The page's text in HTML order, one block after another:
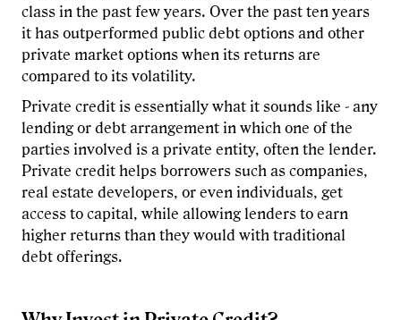
class in the past few years. Over the past ten years
it has outperformed public debt options and other
private market options when its returns are
compared to its volatility.
Private credit is essentially what it sounds like - any
lending or debt arrangement in which one of the
parties involved is a private entity, often the lender.
Private credit helps borrowers such as companies,
real estate developers, or even individuals, get
access to capital, while allowing lenders to earn
higher returns than they would with traditional
debt offerings.